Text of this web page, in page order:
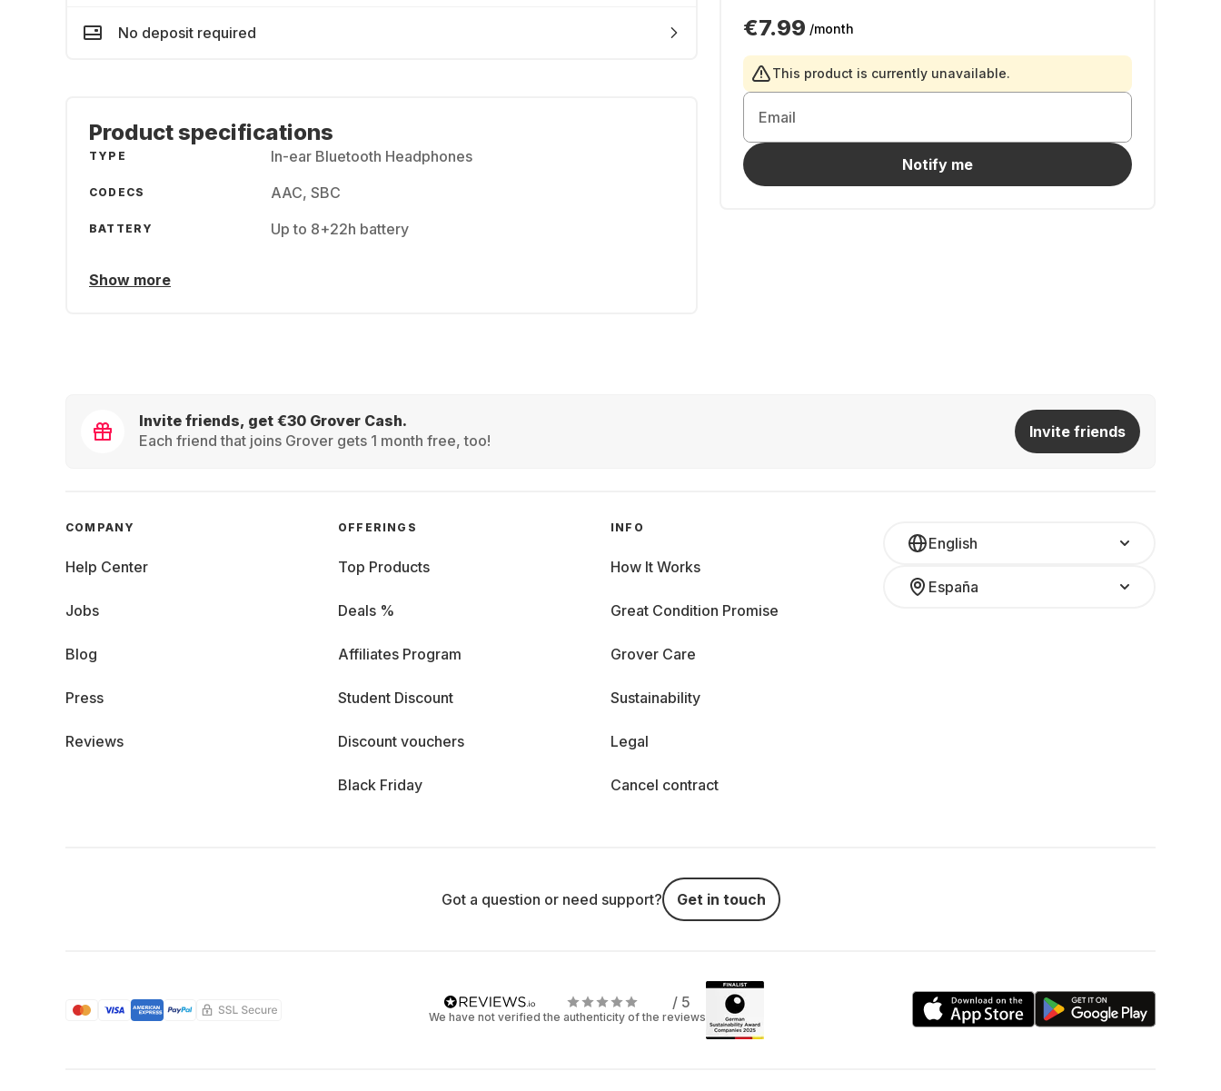
€7.99 /month
This product is currently unavailable.
Email
Notify me
No deposit required
Product specifications
TYPE In-ear Bluetooth Headphones
CODECS AAC, SBC
BATTERY Up to 8+22h battery
Show more
Invite friends, get €30 Grover Cash.
Each friend that joins Grover gets 1 month free, too!
Invite friends
English
España
COMPANY
Help Center
Jobs
Blog
Press
Reviews
OFFERINGS
Top Products
Deals %
Affiliates Program
Student Discount
Discount vouchers
Black Friday
INFO
How It Works
Great Condition Promise
Grover Care
Sustainability
Legal
Cancel contract
Got a question or need support? Get in touch
/ 5
We have not verified the authenticity of the reviews